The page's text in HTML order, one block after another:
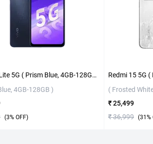
Vivo T4 Lite 5G ( Prism Blue, 4GB-128GB )
4GB-128GB )
(3% OFF)
( Frosted
₹ 25,499
₹ 36,999 (31 %